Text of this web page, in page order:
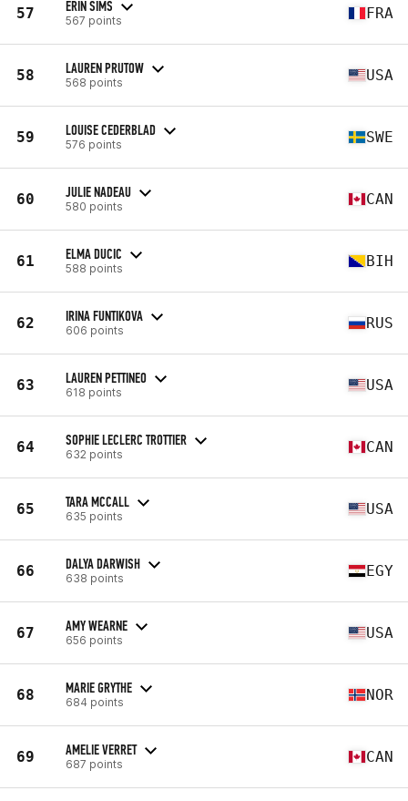
57 ERIN SIMS
567 points FRA
58 LAUREN PRUTOW
568 points USA
59 LOUISE CEDERBLAD
576 points SWE
60 JULIE NADEAU
580 points CAN
61 ELMA DUCIC
588 points BIH
62 IRINA FUNTIKOVA
606 points RUS
63 LAUREN PETTINEO
618 points USA
64 SOPHIE LECLERC TROTTIER
632 points CAN
65 TARA MCCALL
635 points USA
66 DALYA DARWISH
638 points EGY
67 AMY WEARNE
656 points USA
68 MARIE GRYTHE
684 points NOR
69 AMELIE VERRET
687 points CAN